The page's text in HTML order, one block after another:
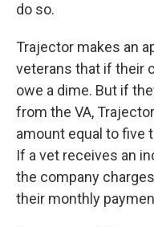
do so.
Trajector makes an
veterans that if their
owe a dime. But if
from the VA,
amount equal to five
If a vet receives an
the company
their monthly